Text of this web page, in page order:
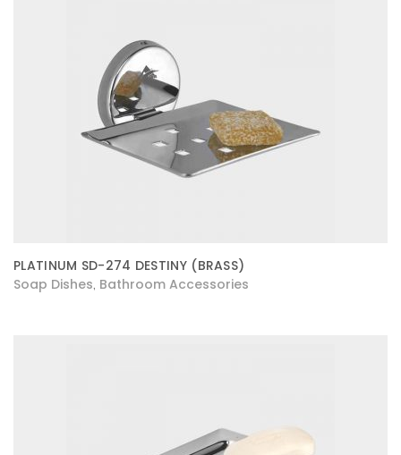
PLATINUM SD-274 DESTINY (BRASS)
Soap Dishes Bathroom Accessories